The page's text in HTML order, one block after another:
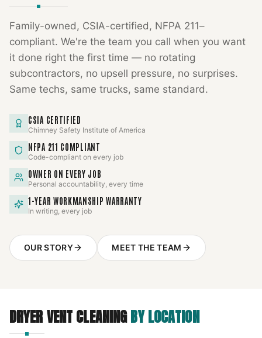
Family-owned, CSIA-certified, NFPA 211–
compliant. We're the team you call when you want
it done right the first time — no rotating
subcontractors, no upsell pressure, no surprises.
Same techs, same trucks, same standard.
CSIA CERTIFIED
Chimney Safety Institute of America
NFPA 211 COMPLIANT
Code-compliant on every job
OWNER ON EVERY JOB
Personal accountability, every time
1-YEAR WORKMANSHIP WARRANTY
In writing, every job
OUR STORY MEET THE TEAM
DRYER VENT CLEANINGBY LOCATION